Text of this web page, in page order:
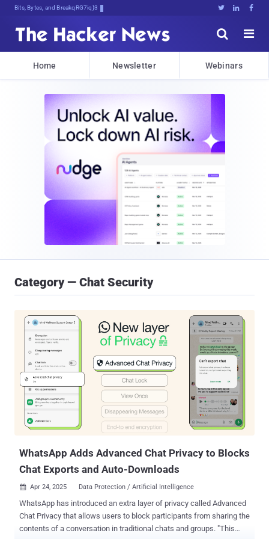
Bits, Bytes, and Breaking News   


Home Newsletter Webinars
Category — Chat Security
WhatsApp Adds Advanced Chat Privacy to Blocks
Chat Exports and Auto-Downloads
 Apr 24, 2025 Data Protection / Artificial Intelligence
WhatsApp has introduced an extra layer of privacy called Advanced
Chat Privacy that allows users to block participants from sharing the
contents of a conversation in traditional chats and groups. "This